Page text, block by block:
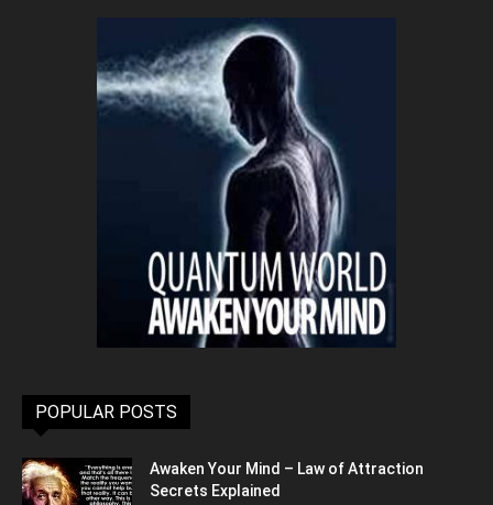
POPULAR POSTS
Awaken Your Mind – Law of Attraction
Secrets Explained